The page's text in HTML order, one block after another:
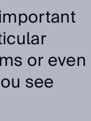
or even
see